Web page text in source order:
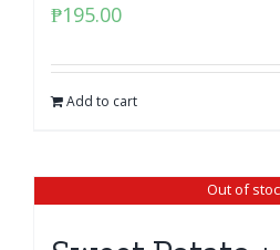
₱195.00
Add to cart
Out of